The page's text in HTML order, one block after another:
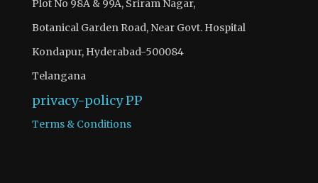
Plot No 98A & 99A, Sriram Nagar,
Botanical Garden Road, Near Govt. Hospital
Kondapur, Hyderabad-500084
Telangana
privacy-policyPP
Terms & Conditions